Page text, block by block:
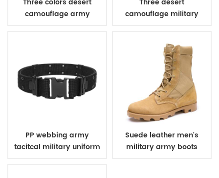
camouflage army
camouflage military
PP webbing army
tacitcal military uniform
Suede leather men's
military army boots